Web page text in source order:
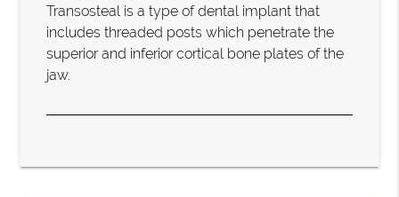
Transosteal is a type of dental implant that
includes threaded posts which penetrate the
superior and inferior cortical bone plates of the
jaw.